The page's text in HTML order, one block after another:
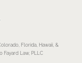
Florida, Hawaii, &
Fayard Law, PLLC